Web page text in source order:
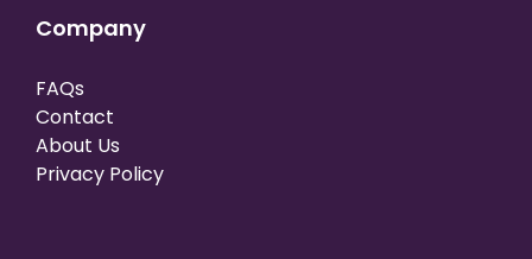
Company
FAQs
Contact
About Us
Privacy Policy